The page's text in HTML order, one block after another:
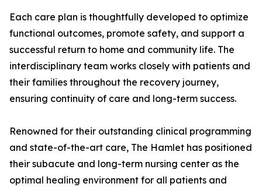
Each care plan is thoughtfully developed to optimize
functional outcomes, promote safety, and support a
successful return to home and community life. The
interdisciplinary team works closely with patients and
their families throughout the recovery journey,
ensuring continuity of care and long-term success.
Renowned for their outstanding clinical programming
and state-of-the-art care, The Hamlet has positioned
their subacute and long-term nursing center as the
optimal healing environment for all patients and